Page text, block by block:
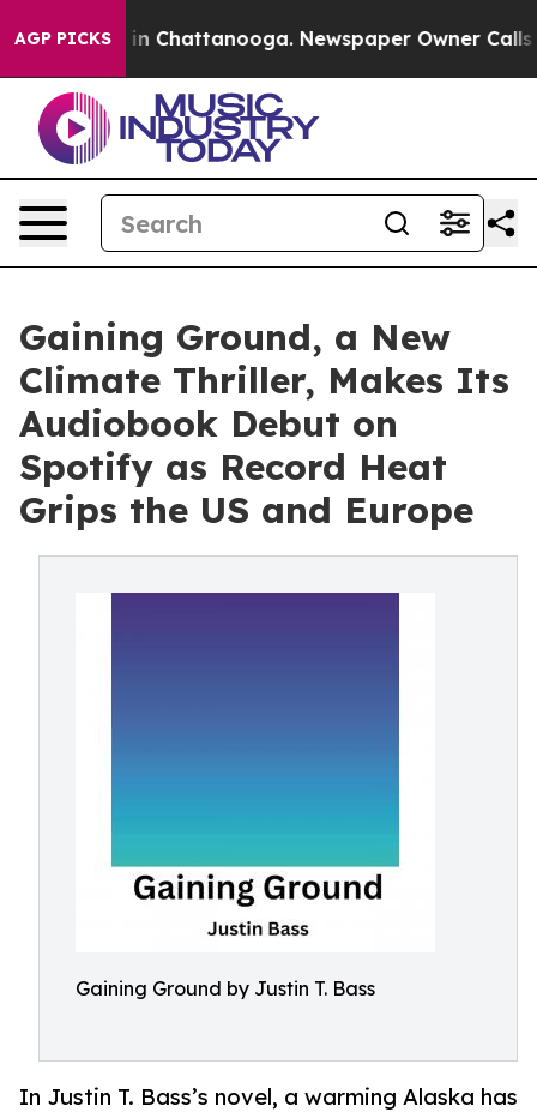
AGP PICKS
Chaos in Chattanooga. Newspaper Owner Calls
Gaining Ground, a New
Climate Thriller, Makes Its
Audiobook Debut on
Spotify as Record Heat
Grips the US and Europe
Gaining Ground by Justin T. Bass
In Justin T. Bass’s novel, a warming Alaska has